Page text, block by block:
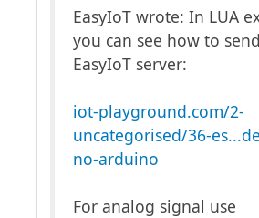
EasyIoT wrote: In LUA
you can see how to
EasyIoT server:
iot-playground.com/2-
uncategorised/36-
no-arduino
For analog signal use